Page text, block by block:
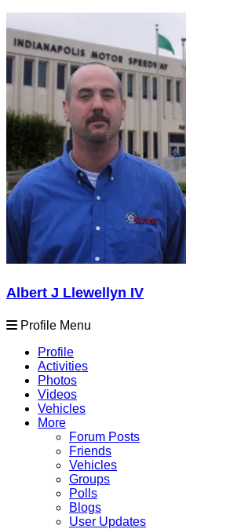
Albert J Llewellyn IV
Profile Menu
Profile
Activities
Photos
Videos
Vehicles
More
Forum Posts
Friends
Vehicles
Groups
Polls
Blogs
User Updates